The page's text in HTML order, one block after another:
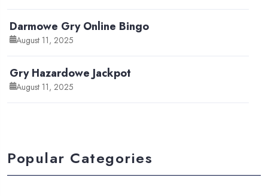
Darmowe Gry Online Bingo
August 11, 2025
Gry Hazardowe Jackpot
August 11, 2025
Popular Categories